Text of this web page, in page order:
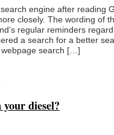
engine after reading
closely. The wording of
regular reminders
a search for a better
webpage search […]
diesel?